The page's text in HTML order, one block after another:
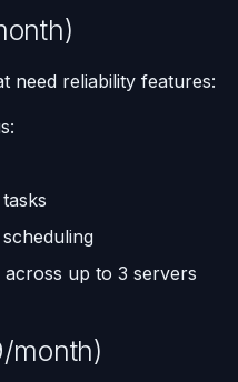
need reliability features:
across up to 3 servers
month)